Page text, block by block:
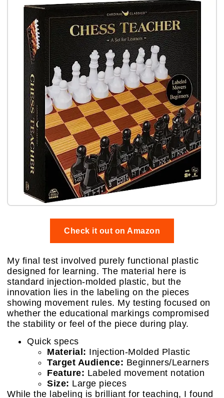
Check it out on Amazon
My final test involved purely functional plastic
designed for learning. The material here is
standard injection-molded plastic, but the
innovation lies in the labeling on the pieces
showing movement rules. My testing focused on
whether the educational markings compromised
the stability or feel of the piece during play.
Quick specs
Material: Injection-Molded Plastic
Target Audience: Beginners/Learners
Feature: Labeled movement notation
Size: Large pieces
While the labeling is brilliant for teaching, I found